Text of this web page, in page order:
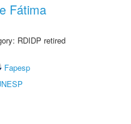
Fátima
RDIDP retired
Fapesp